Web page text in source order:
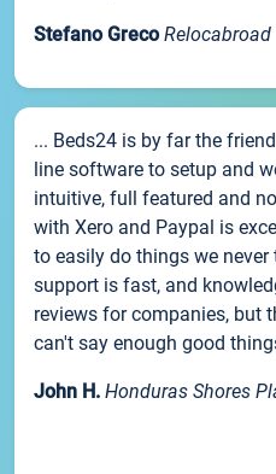
Stefano Greco Relocabroad
... Beds24 is by far the
line software to setup and
intuitive, full featured and
with Xero and Paypal is
to easily do things we
support is fast, and
reviews for companies, but
can't say enough good
John H. Honduras Shores